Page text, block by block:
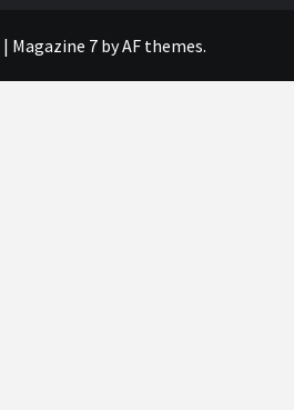
| Magazine 7by AF themes.